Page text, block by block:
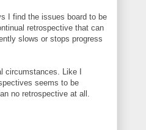
I find the issues board to be
retrospective that can
slows or stops progress
circumstances. Like I
seems to be
no retrospective at all.